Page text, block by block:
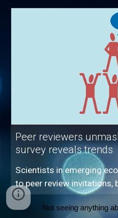
Peer reviewers
survey reveals trends
Scientists in emerging
to peer review invitations,
Not seeing anything